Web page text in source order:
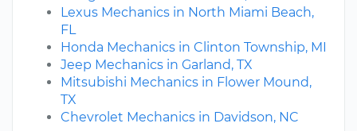
Lexus Mechanics in North Miami Beach,
FL
Honda Mechanics in Clinton Township, MI
Jeep Mechanics in Garland, TX
Mitsubishi Mechanics in Flower Mound,
TX
Chevrolet Mechanics in Davidson, NC